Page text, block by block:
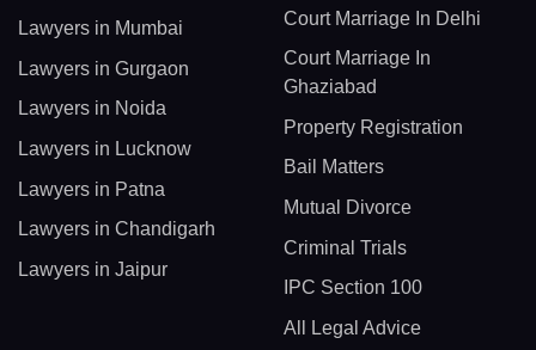
Lawyers in Mumbai
Lawyers in Gurgaon
Lawyers in Noida
Lawyers in Lucknow
Lawyers in Patna
Lawyers in Chandigarh
Lawyers in Jaipur
Court Marriage In Delhi
Court Marriage In
Ghaziabad
Property Registration
Bail Matters
Mutual Divorce
Criminal Trials
IPC Section 100
All Legal Advice